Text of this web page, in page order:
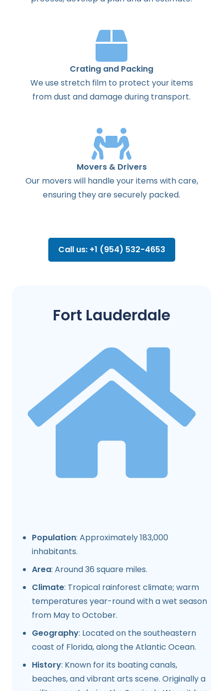
Crating and Packing
We use stretch film to protect your items
from dust and damage during transport.
Movers & Drivers
Our movers will handle your items with care,
ensuring they are securely packed.
Call us: +1 (954) 532-4653
Fort Lauderdale
Population: Approximately 183,000
inhabitants.
Area: Around 36 square miles.
Climate: Tropical rainforest climate; warm
temperatures year-round with a wet season
from May to October.
Geography: Located on the southeastern
coast of Florida, along the Atlantic Ocean.
History: Known for its boating canals,
beaches, and vibrant arts scene. Originally a